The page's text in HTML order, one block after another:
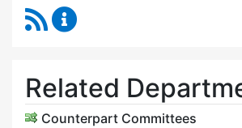
RSS Feed
Related
Counterpart Committees